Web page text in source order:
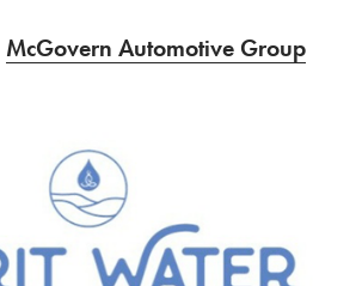
McGovern Automotive Group